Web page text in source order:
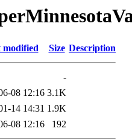
modified Size Description
-
08 12:16 3.1K
14 14:31 1.9K
08 12:16 192